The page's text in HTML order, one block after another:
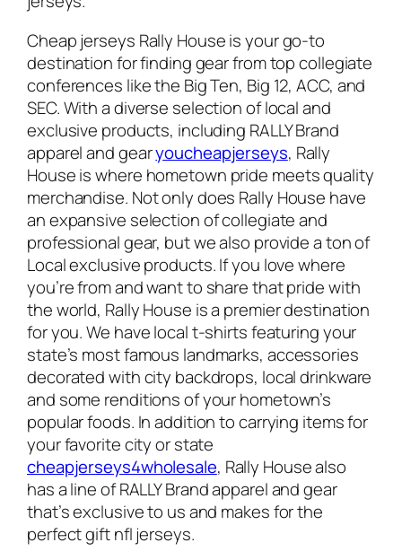
Cheap jerseys Rally House is your go-to
destination for finding gear from top collegiate
conferences like the Big Ten, Big 12, ACC, and
SEC. With a diverse selection of local and
exclusive products, including RALLY Brand
apparel and gearyoucheapjerseys, Rally
House is where hometown pride meets quality
merchandise. Not only does Rally House have
an expansive selection of collegiate and
professional gear, but we also provide a ton of
Local exclusive products. If you love where
you’re from and want to share that pride with
the world, Rally House is a premier destination
for you. We have local t-shirts featuring your
state’s most famous landmarks, accessories
decorated with city backdrops, local drinkware
and some renditions of your hometown’s
popular foods. In addition to carrying items for
your favorite city or state
cheapjerseys4wholesale, Rally House also
has a line of RALLY Brand apparel and gear
that’s exclusive to us and makes for the
perfect gift nfl jerseys.